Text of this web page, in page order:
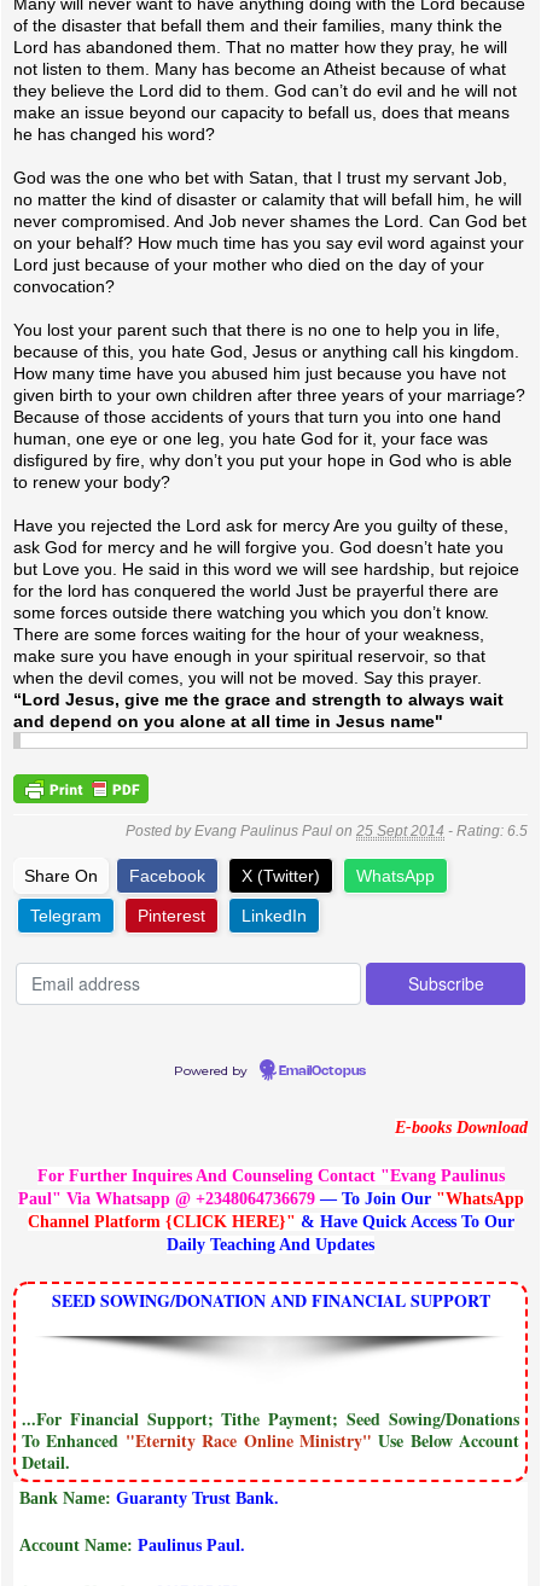
of the disaster that befall them and their families, many think the
Lord has abandoned them. That no matter how they pray, he will
not listen to them. Many has become an Atheist because of what
they believe the Lord did to them. God can’t do evil and he will not
make an issue beyond our capacity to befall us, does that means
he has changed his word?
God was the one who bet with Satan, that I trust my servant Job,
no matter the kind of disaster or calamity that will befall him, he will
never compromised. And Job never shames the Lord. Can God bet
on your behalf? How much time has you say evil word against your
Lord just because of your mother who died on the day of your
convocation?
You lost your parent such that there is no one to help you in life,
because of this, you hate God, Jesus or anything call his kingdom.
How many time have you abused him just because you have not
given birth to your own children after three years of your marriage?
Because of those accidents of yours that turn you into one hand
human, one eye or one leg, you hate God for it, your face was
disfigured by fire, why don’t you put your hope in God who is able
to renew your body?
Have you rejected the Lord ask for mercy Are you guilty of these,
ask God for mercy and he will forgive you. God doesn’t hate you
but Love you. He said in this word we will see hardship, but rejoice
for the lord has conquered the world Just be prayerful there are
some forces outside there watching you which you don’t know.
There are some forces waiting for the hour of your weakness,
make sure you have enough in your spiritual reservoir, so that
when the devil comes, you will not be moved. Say this prayer.
“Lord Jesus, give me the grace and strength to always wait
and depend on you alone at all time in Jesus name"
Posted byEvang Paulinus Paul on 25 Sept 2014 - Rating: 6.5
Share On Facebook X (Twitter) WhatsApp
Telegram Pinterest LinkedIn
Powered by EmailOctopus
E-books Download
For Further Inquires And Counseling Contact "Evang Paulinus
Paul" Via Whatsapp @ +2348064736679 — To Join Our "WhatsApp
Channel Platform {CLICK HERE}" & Have Quick Access To Our
Daily Teaching And Updates
SEED SOWING/DONATION AND FINANCIAL SUPPORT
...For Financial Support; Tithe Payment; Seed Sowing/Donations
To Enhanced "Eternity Race Online Ministry" Use Below Account
Detail.
Bank Name: Guaranty Trust Bank.
Account Name: Paulinus Paul.